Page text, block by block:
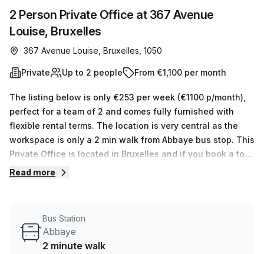
2 Person Private Office at 367 Avenue
Louise, Bruxelles
367 Avenue Louise, Bruxelles, 1050
Private Up to 2 people From €1,100 per month
The listing below is only €253 per week (€1100 p/month),
perfect for a team of 2 and comes fully furnished with
flexible rental terms. The location is very central as the
workspace is only a 2 min walk from Abbaye bus stop. This
Private Office is located in Bruxelles and if you book a tour
TOPOS can show you 5 available office spaces ranging in
person hot desk to an enterprise team of 1000+ the Office
Hub team can customise a flexible furnished office
Read more
Bus Station
Abbaye
2 minute walk